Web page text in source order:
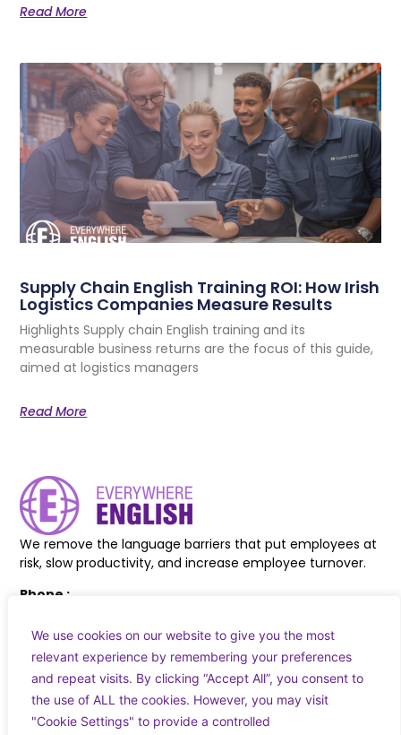
We use cookies on our website to give you the most
relevant experience by remembering your preferences
and repeat visits. By clicking “Accept All”, you consent to
the use of ALL the cookies. However, you may visit
"Cookie Settings" to provide a controlled
Read More
Supply Chain English Training ROI: How Irish
Logistics Companies Measure Results
Highlights Supply chain English training and its
measurable business returns are the focus of this guide,
aimed at logistics managers
Read More
We remove the language barriers that put employees at
risk, slow productivity, and increase employee turnover.
Phone :
+353 83 027 8217
Email :
info@everywhereenglish.eu